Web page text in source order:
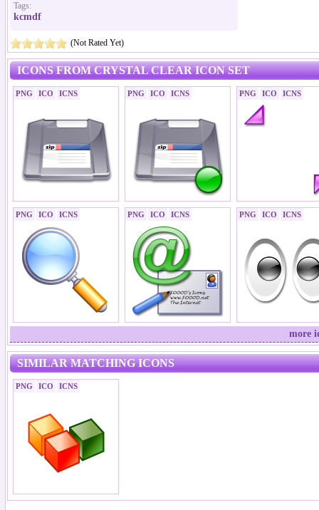
Tags:
kcmdf
(Not Rated Yet)
ICONS FROM CRYSTAL CLEAR ICON SET
PNG ICO ICNS PNG ICO ICNS PNG ICO ICNS
PNG ICO ICNS PNG ICO ICNS PNG ICO ICNS
more
SIMILAR MATCHING ICONS
PNG ICO ICNS